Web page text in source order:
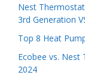
Nest
3rd Generation
Top 8 Heat
Ecobee vs.
2024